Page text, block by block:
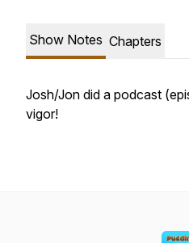
Show Notes Chapters
Josh/Jon did a podcast
vigor!